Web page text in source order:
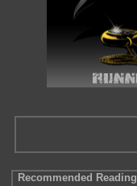
Recommended Reading